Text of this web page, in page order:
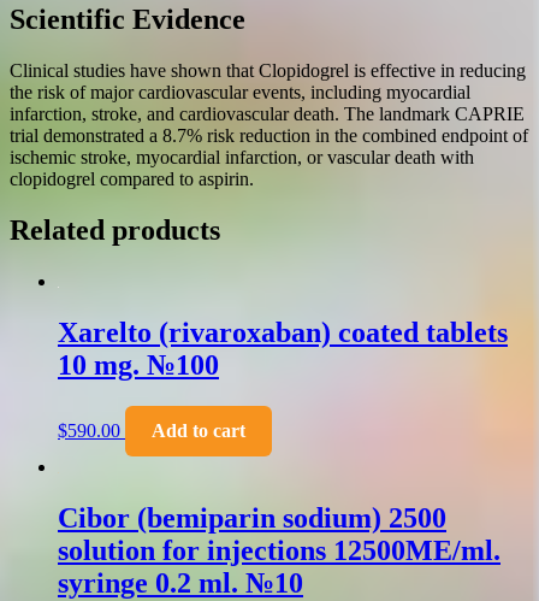
Scientific Evidence
Clinical studies have shown that Clopidogrel is effective in reducing
the risk of major cardiovascular events, including myocardial
infarction, stroke, and cardiovascular death. The landmark CAPRIE
trial demonstrated a 8.7% risk reduction in the combined endpoint of
ischemic stroke, myocardial infarction, or vascular death with
clopidogrel compared to aspirin.
Related products
Xarelto (rivaroxaban) coated tablets
10 mg. №100
$590.00 Add to cart
Cibor (bemiparin sodium) 2500
solution for injections 12500ME/ml.
syringe 0.2 ml. №10